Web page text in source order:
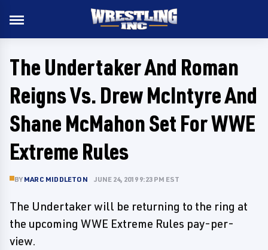
The Undertaker And Roman
Reigns Vs. Drew McIntyre And
Shane McMahon Set For WWE
Extreme Rules
BY MARC MIDDLETON JUNE 24, 2019 9:23 PM EST
The Undertaker will be returning to the ring at
the upcoming WWE Extreme Rules pay-per-
view.